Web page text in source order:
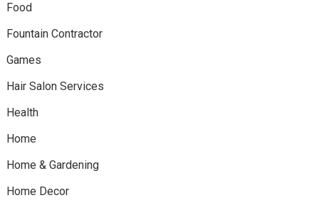
Food
Fountain Contractor
Games
Hair Salon Services
Health
Home
Home & Gardening
Home Decor